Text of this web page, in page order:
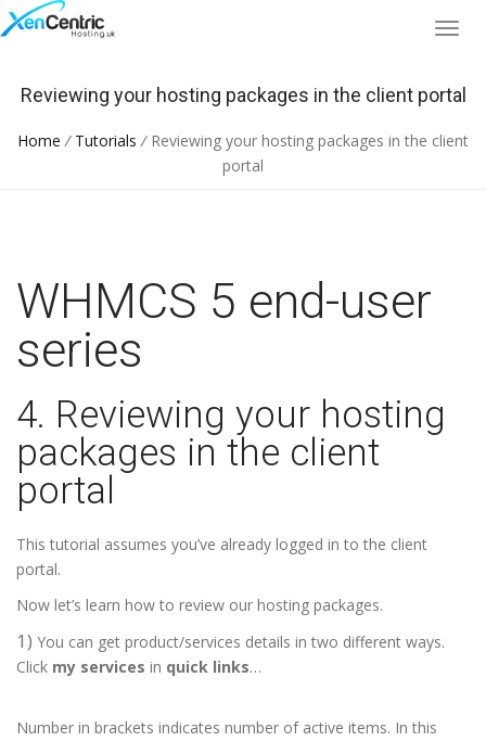
Reviewing your hosting packages in the client portal
Home / Tutorials /Reviewing your hosting packages in the client
portal
WHMCS 5 end-user
series
4. Reviewing your hosting
packages in the client
portal
This tutorial assumes you’ve already logged in to the client
portal.
Now let’s learn how to review our hosting packages.
1) You can get product/services details in two different ways.
Click my services in quick links…
Number in brackets indicates number of active items. In this